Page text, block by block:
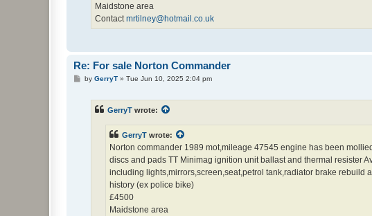
Maidstone area
Contact mrtilney@hotmail.co.uk
Re: For sale Norton Commander
Pby GerryT» Tue Jun 10, 2025 2:04 pm
GerryT wrote:
GerryT wrote:
Norton commander 1989 mot,mileage 47545 engine has been
discs and pads TT Minimag ignition unit ballast and thermal resister
including lights,mirrors,screen,seat,petrol tank,radiator brake rebuild
history (ex police bike)
£4500
Maidstone area